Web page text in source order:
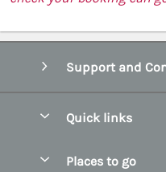
Support and
Quick links
Places to go